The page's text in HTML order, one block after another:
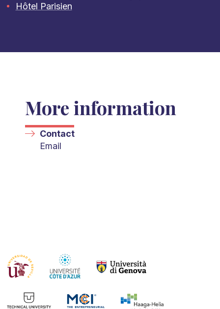
Hôtel Parisien
More information
Contact
Email